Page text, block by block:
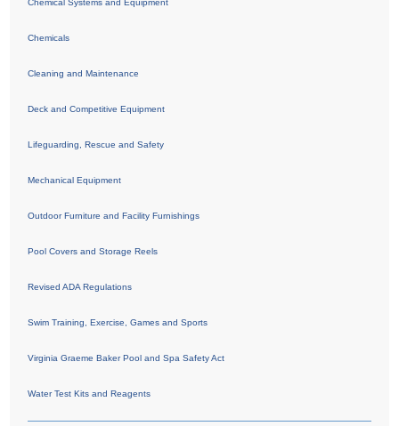
Chemical Systems and Equipment
Chemicals
Cleaning and Maintenance
Deck and Competitive Equipment
Lifeguarding, Rescue and Safety
Mechanical Equipment
Outdoor Furniture and Facility Furnishings
Pool Covers and Storage Reels
Revised ADA Regulations
Swim Training, Exercise, Games and Sports
Virginia Graeme Baker Pool and Spa Safety Act
Water Test Kits and Reagents